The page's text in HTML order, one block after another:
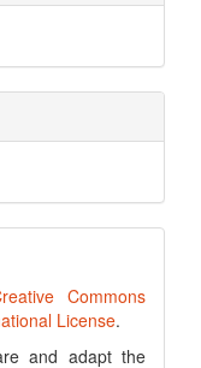
Commons
License.
and adapt the